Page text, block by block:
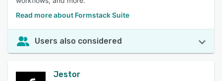
Read more about Formstack Suite
Users also considered
Jestor